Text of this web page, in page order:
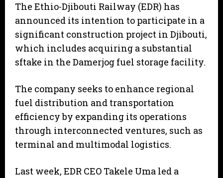
The Ethio-Djibouti Railway (EDR) has
announced its intention to participate in a
significant construction project in Djibouti,
which includes acquiring a substantial
sftake in the Damerjog fuel storage facility.
The company seeks to enhance regional
fuel distribution and transportation
efficiency by expanding its operations
through interconnected ventures, such as
terminal and multimodal logistics.
Last week, EDR CEO Takele Uma led a